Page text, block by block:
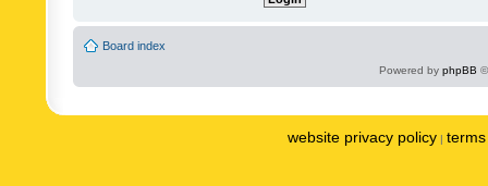
Board index
Powered by phpBB
website privacy policy |